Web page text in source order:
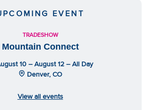
EVENT
TRADESHOW
Mountain Connect
10 – August 12 – All Day
Denver, CO
View all events